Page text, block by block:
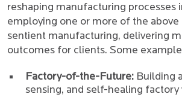
reshaping manufacturing processes
employing one or more of the
sentient manufacturing, delivering
outcomes for clients. Some
Factory-of-the-Future: Building
sensing, and self-healing factory